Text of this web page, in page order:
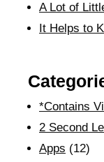
A Lot of
It Helps to
*Contains
2 Second
Apps (12)